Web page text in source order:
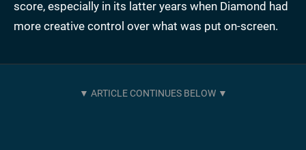
score, especially in its latter years when Diamond had
more creative control over what was put on-screen.